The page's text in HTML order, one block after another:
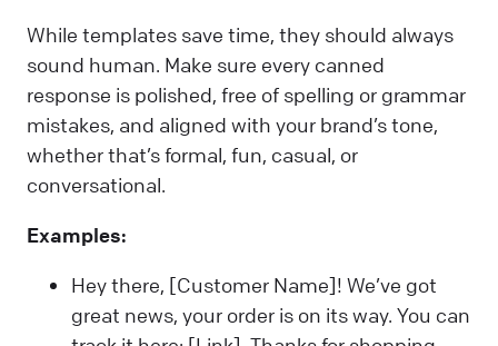
While templates save time, they should always
sound human. Make sure every canned
response is polished, free of spelling or grammar
mistakes, and aligned with your brand’s tone,
whether that’s formal, fun, casual, or
conversational.
Examples:
Hey there, [Customer Name]! We’ve got
great news, your order is on its way. You can